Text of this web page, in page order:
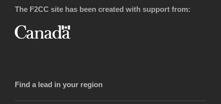
The F2CC site has been created with support from:
Find a lead in your region